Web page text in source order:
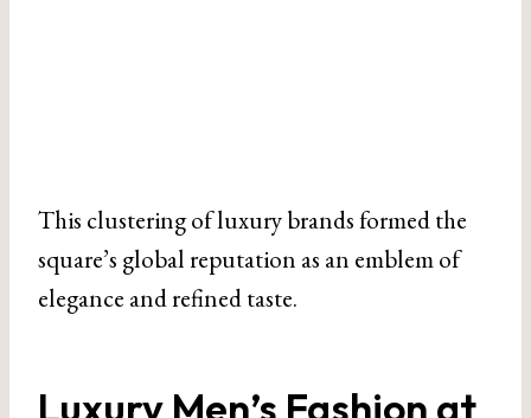
This clustering of luxury brands formed the
square’s global reputation as an emblem of
elegance and refined taste.